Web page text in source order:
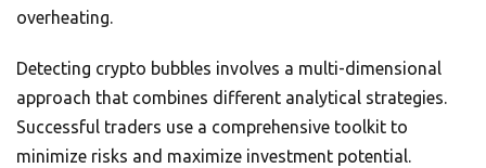
overheating.
Detecting crypto bubbles involves a multi-dimensional
approach that combines different analytical strategies.
Successful traders use a comprehensive toolkit to
minimize risks and maximize investment potential.